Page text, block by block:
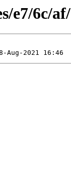
e7/6c/af/